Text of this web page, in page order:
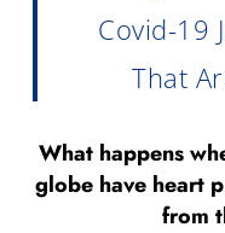
Covid-19
That
What happens
globe have heart
from